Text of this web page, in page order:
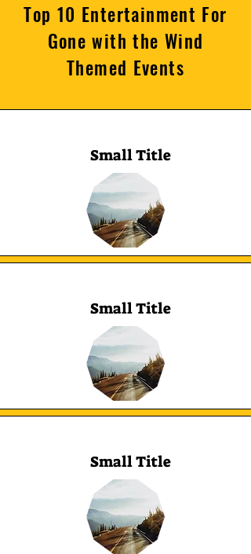
Top 10 Entertainment For
Gone with the Wind
Themed Events
Small Title
Small Title
Small Title